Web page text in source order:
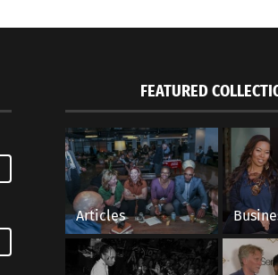
heritage is not dissimilar to the lack of
FEATURED
Articles